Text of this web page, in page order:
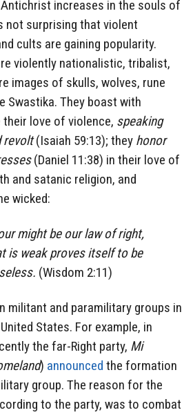
increases in the souls of
not surprising that violent
cults are gaining popularity.
violently nationalistic, tribalist,
images of skulls, wolves, rune
Swastika. They boast with
their love of violence, speaking
revolt(Isaiah 59:13); they honor
(Daniel 11:38) in their love of
and satanic religion, and
wicked:
might be our law of right,
is weak proves itself to be
(Wisdom 2:11)
militant and paramilitary groups in
States. For example, in
the far-Right party, Mi
) announced the formation
group. The reason for the
to the party, was to combat